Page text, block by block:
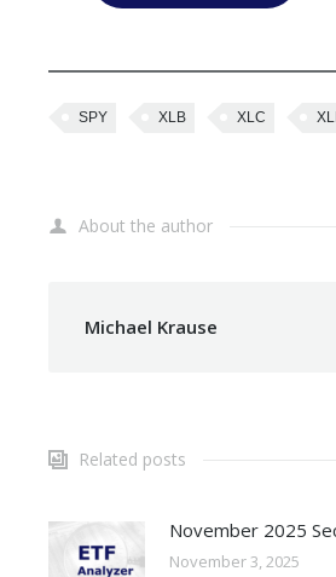
SPY XLB XLC
About the author
Michael Krause
Related posts
November 2025
November 3, 2025